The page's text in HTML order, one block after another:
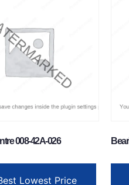
008-42A-026
Lowest Price